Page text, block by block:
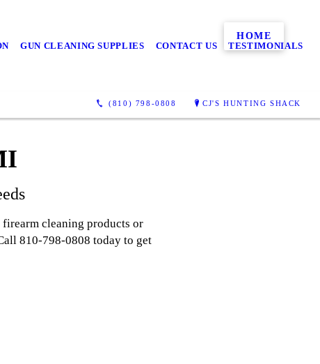
GUN CLEANING SUPPLIES CONTACT US TESTIMONIALS
(810) 798-0808 CJ'S HUNTING SHACK
HOME
cleaning products or
810-798-0808 today to get